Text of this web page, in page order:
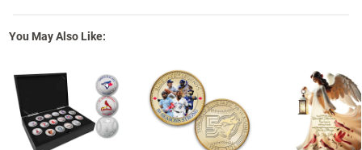
You May Also Like: